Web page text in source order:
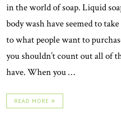
in the world of soap. Liquid
body wash have seemed to
to what people want to
you shouldn’t count out all of
have. When you …
READ MORE